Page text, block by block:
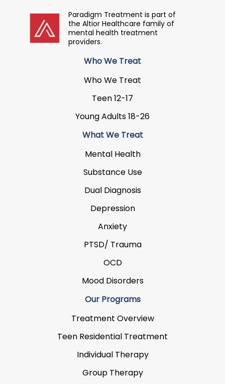
Paradigm Treatment is part of
the Altior Healthcare family of
mental health treatment
providers.
Who We Treat
Who We Treat
Teen 12-17
Young Adults 18-26
What We Treat
Mental Health
Substance Use
Dual Diagnosis
Depression
Anxiety
PTSD/ Trauma
OCD
Mood Disorders
Our Programs
Treatment Overview
Teen Residential Treatment
Individual Therapy
Group Therapy